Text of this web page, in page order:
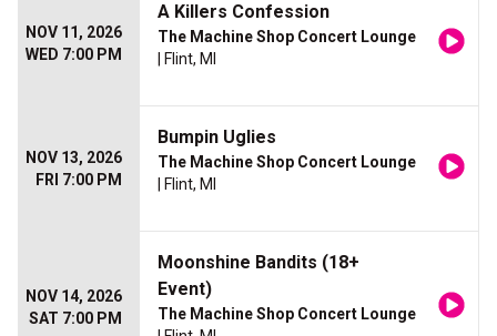
NOV 11, 2026
WED 7:00 PM
A Killers Confession
The Machine Shop Concert Lounge
| Flint, MI
NOV 13, 2026
FRI 7:00 PM
Bumpin Uglies
The Machine Shop Concert Lounge
| Flint, MI
NOV 14, 2026
SAT 7:00 PM
Moonshine Bandits (18+
Event)
The Machine Shop Concert Lounge